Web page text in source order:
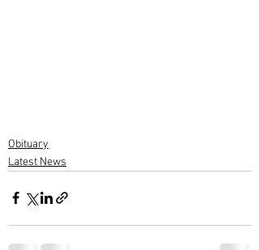
Obituary
Latest News